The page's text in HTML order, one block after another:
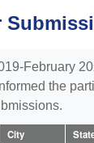
February
the
City